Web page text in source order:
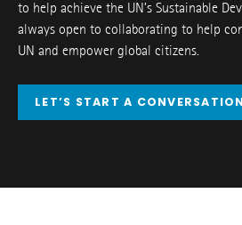
to help achieve the UN’s Sustainable
always open to collaborating to help
UN and empower global citizens.
LET’S START A